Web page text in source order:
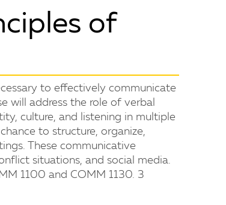
of
to effectively communicate
will address the role of verbal
culture, and listening in multiple
to structure, organize,
These communicative
situations, and social media.
1100 and COMM 1130. 3